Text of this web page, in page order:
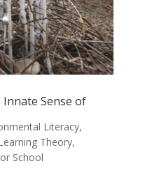
Sense of
Literacy,
Theory,
School